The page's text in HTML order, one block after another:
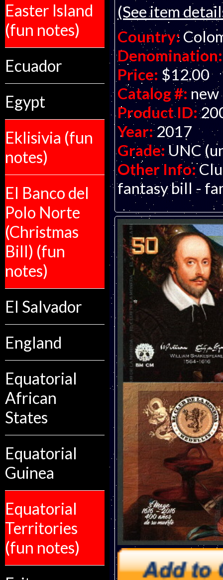
Easter Island
(fun notes)
Ecuador
Egypt
Eklisivia (fun
notes)
El Banco del
Polo Norte
(Christmas
Bill) (fun
notes)
El Salvador
England
Equatorial
African
States
Equatorial
Guinea
Equatorial
Territories
(fun notes)
(See item
Country:
Denomination:
Price: $12.00
Catalog #: new
Product ID:
Year: 2017
Grade: UNC
Other Info:
fantasy bill -